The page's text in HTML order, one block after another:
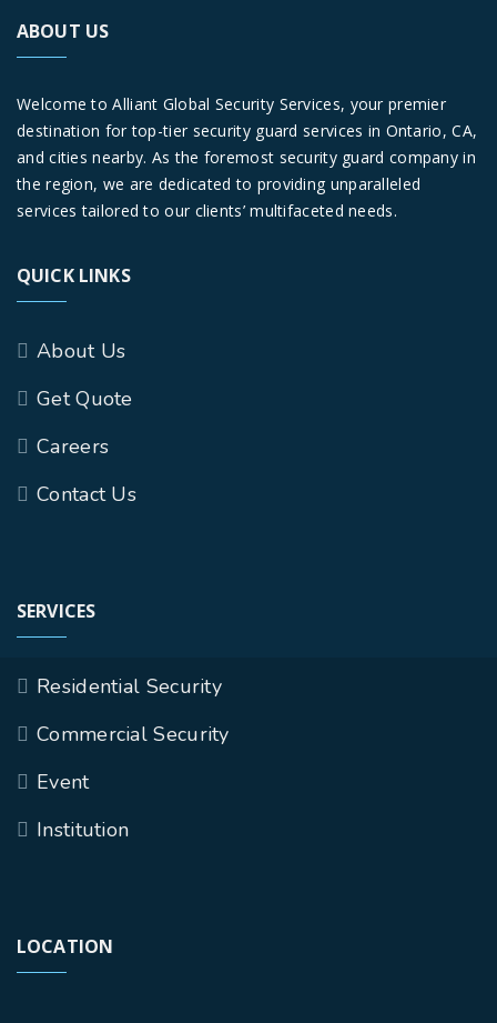
ABOUT US
Welcome to Alliant Global Security Services, your premier
destination for top-tier security guard services in Ontario, CA,
and cities nearby. As the foremost security guard company in
the region, we are dedicated to providing unparalleled
services tailored to our clients’ multifaceted needs.
QUICK LINKS
About Us
Get Quote
Careers
Contact Us
SERVICES
Residential Security
Commercial Security
Event
Institution
LOCATION